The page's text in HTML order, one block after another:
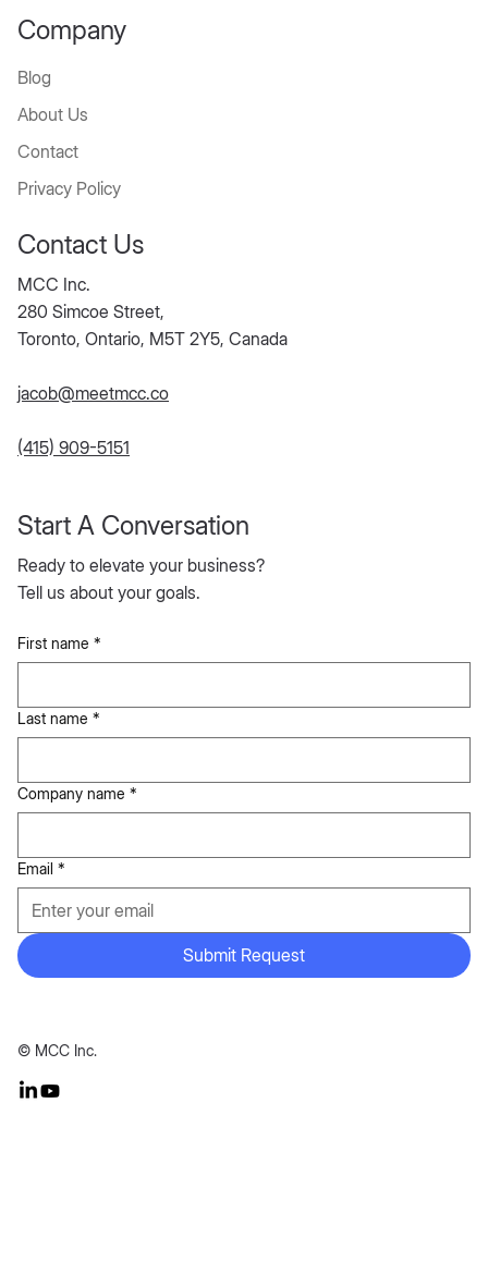
First name *
Last name *
Company name *
Email *
Submit Request
Start A Conversation
Ready to elevate your business?
Tell us about your goals.
Company
Blog
About Us
Contact
Privacy Policy
Contact Us
MCC Inc.
280 Simcoe Street,
Toronto, Ontario, M5T 2Y5, Canada
jacob@meetmcc.co
(415) 909-5151
© MCC Inc.